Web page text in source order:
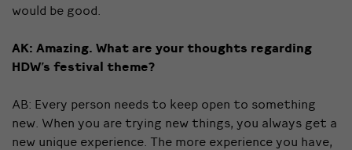
would be good.
AK: Amazing. What are your thoughts regarding
HDW’s festival theme?
AB: Every person needs to keep open to something
new. When you are trying new things, you always get a
new unique experience. The more experience you have,